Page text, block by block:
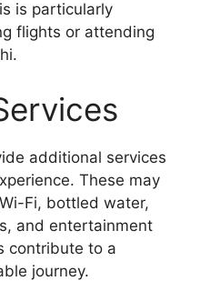
is particularly
flights or attending
additional services
These may
Fi, bottled water,
and entertainment
contribute to a
journey.